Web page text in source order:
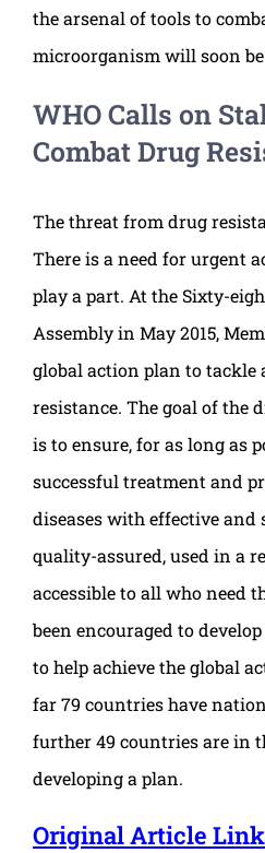
the arsenal of tools to
microorganism will soon be
WHO Calls on
Combat Drug
The threat from drug
There is a need for urgent
play a part. At the Sixty-
Assembly in May 2015,
global action plan to
resistance. The goal of the
is to ensure, for as long as
successful treatment and
diseases with effective and
quality-assured, used in a
accessible to all who need
been encouraged to
to help achieve the global
far 79 countries have
further 49 countries are in
developing a plan.
Original Article Link